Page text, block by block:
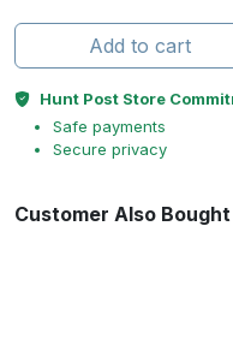
Add to cart
Hunt Post Store
Safe payments
Secure privacy
Customer Also Bought